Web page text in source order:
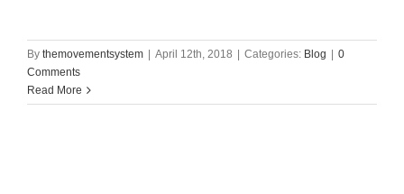
By themovementsystem | April 12th, 2018 | Categories: Blog | 0
Comments
Read More